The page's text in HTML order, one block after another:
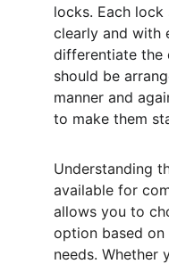
locks. Each
clearly and with
differentiate the
should be
manner and
to make them
Understanding
available for
allows you to
option based
needs. Whether